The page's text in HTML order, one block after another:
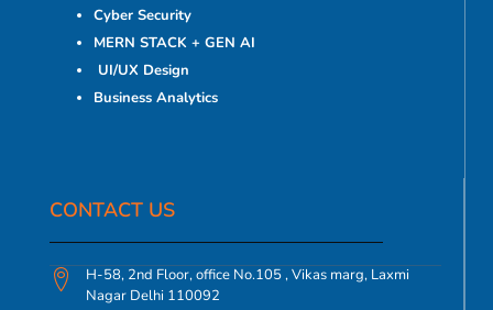
Cyber Security
MERN STACK + GEN AI
UI/UX Design
Business Analytics
CONTACT US​
H-58, 2nd Floor, office No.105 , Vikas marg, Laxmi
Nagar Delhi 110092